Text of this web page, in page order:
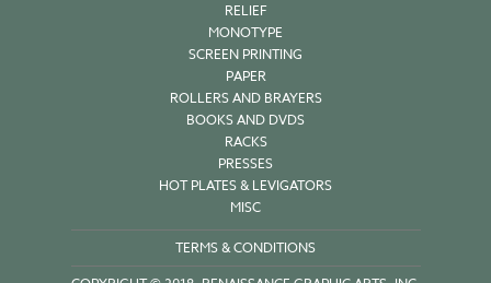
RELIEF
MONOTYPE
SCREEN PRINTING
PAPER
ROLLERS AND BRAYERS
BOOKS AND DVDS
RACKS
PRESSES
HOT PLATES & LEVIGATORS
MISC
TERMS & CONDITIONS